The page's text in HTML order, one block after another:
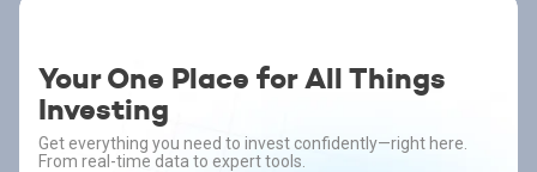
Your One Place for All Things
Investing
Get everything you need to invest confidently—right here.
From real-time data to expert tools.